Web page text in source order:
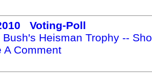
Voting-Poll
Bush's Heisman Trophy --
A Comment